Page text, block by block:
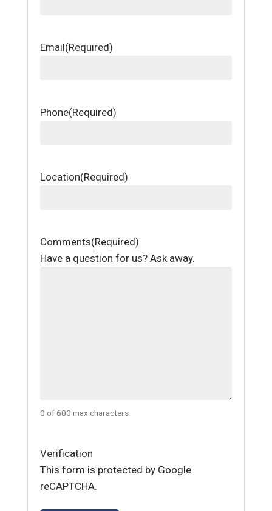
Email(Required)
Phone(Required)
Location(Required)
Comments(Required)
Have a question for us? Ask away.
0 of 600 max characters
Verification
This form is protected by Google
reCAPTCHA.